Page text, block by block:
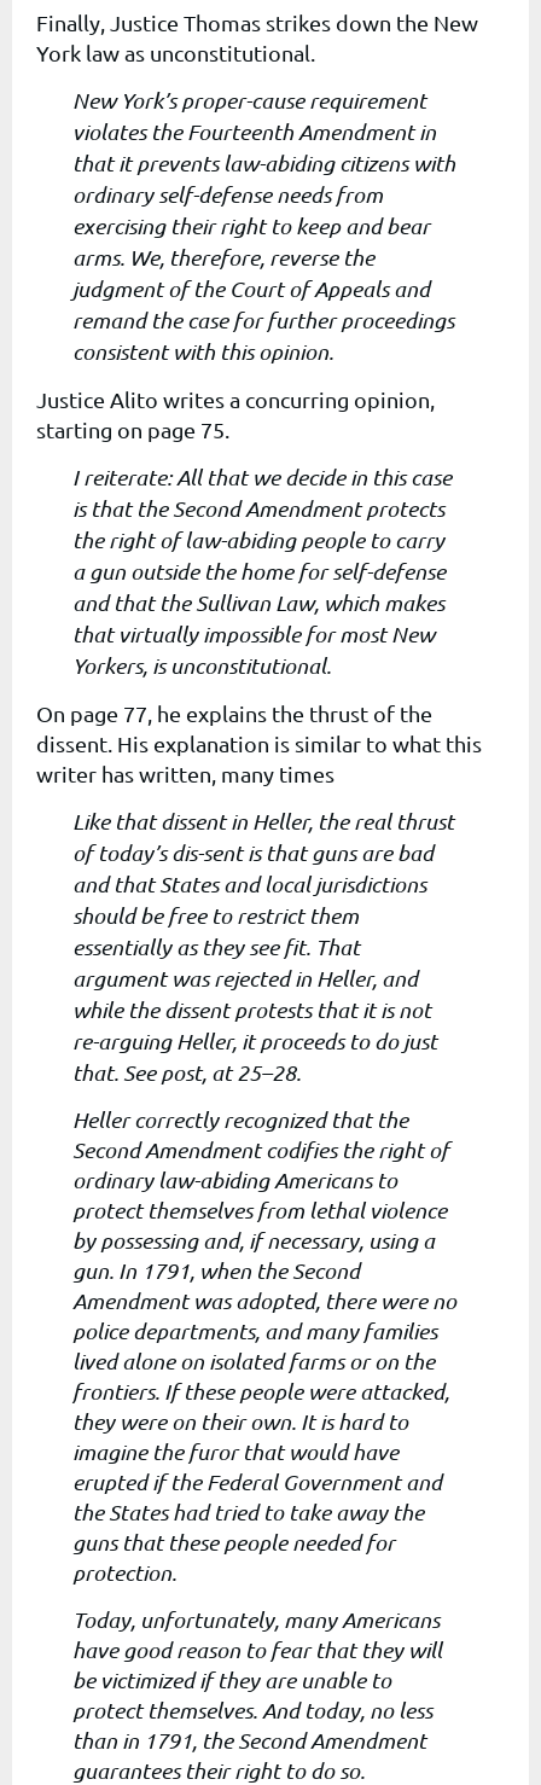
Finally, Justice Thomas strikes down the New
York law as unconstitutional.
New York’s proper-cause requirement
violates the Fourteenth Amendment in
that it prevents law-abiding citizens with
ordinary self-defense needs from
exercising their right to keep and bear
arms. We, therefore, reverse the
judgment of the Court of Appeals and
remand the case for further proceedings
consistent with this opinion.
Justice Alito writes a concurring opinion,
starting on page 75.
I reiterate: All that we decide in this case
is that the Second Amendment protects
the right of law-abiding people to carry
a gun outside the home for self-defense
and that the Sullivan Law, which makes
that virtually impossible for most New
Yorkers, is unconstitutional.
On page 77, he explains the thrust of the
dissent. His explanation is similar to what this
writer has written, many times
Like that dissent in Heller, the real thrust
of today’s dis-sent is that guns are bad
and that States and local jurisdictions
should be free to restrict them
essentially as they see fit. That
argument was rejected in Heller, and
while the dissent protests that it is not
re-arguing Heller, it proceeds to do just
that. See post, at 25–28.
Heller correctly recognized that the
Second Amendment codifies the right of
ordinary law-abiding Americans to
protect themselves from lethal violence
by possessing and, if necessary, using a
gun. In 1791, when the Second
Amendment was adopted, there were no
police departments, and many families
lived alone on isolated farms or on the
frontiers. If these people were attacked,
they were on their own. It is hard to
imagine the furor that would have
erupted if the Federal Government and
the States had tried to take away the
guns that these people needed for
protection.
Today, unfortunately, many Americans
have good reason to fear that they will
be victimized if they are unable to
protect themselves. And today, no less
than in 1791, the Second Amendment
guarantees their right to do so.